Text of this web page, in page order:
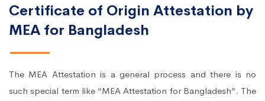
Certificate of Origin Attestation by
MEA for Bangladesh
The MEA Attestation is a general process and there is no
such special term like “MEA Attestation for Bangladesh”. The